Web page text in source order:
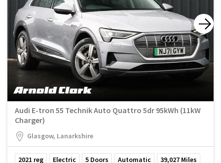
Audi E-tron 55 Technik Auto Quattro 5dr 95kWh (11kW
Charger)
Glasgow, Lanarkshire
2021 reg Electric 5 Doors Automatic 39,027 Miles